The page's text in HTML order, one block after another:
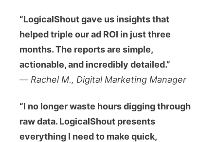
“LogicalShout gave us insights that
helped triple our ad ROI in just three
months. The reports are simple,
actionable, and incredibly detailed.”
— Rachel M., Digital Marketing Manager
“I no longer waste hours digging through
raw data. LogicalShout presents
everything I need to make quick,